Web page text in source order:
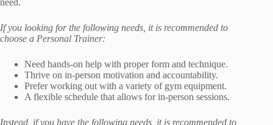
If you looking for the following needs, it is recommended to
choose a Personal Trainer:
Need hands-on help with proper form and technique.
Thrive on in-person motivation and accountability.
Prefer working out with a variety of gym equipment.
A flexible schedule that allows for in-person sessions.
Instead, if you have the following needs, it is recommended to